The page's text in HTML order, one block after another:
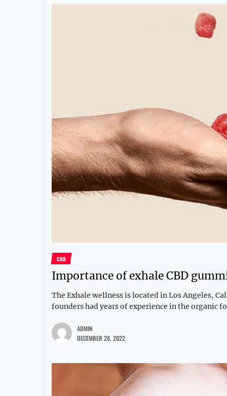
CBD
Importance of exhale CBD
The Exhale wellness is located in Los Angeles,
founders had years of experience in the organic
ADMIN
DECEMBER 28, 2022